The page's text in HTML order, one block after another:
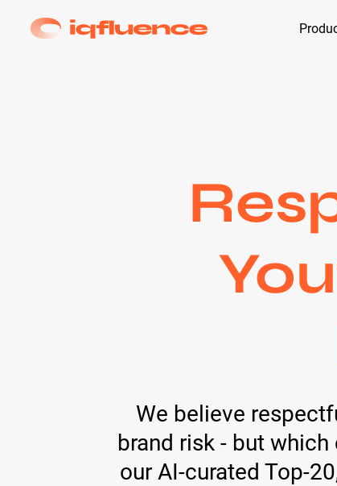
We believe
brand risk - but
our AI-curated Top-